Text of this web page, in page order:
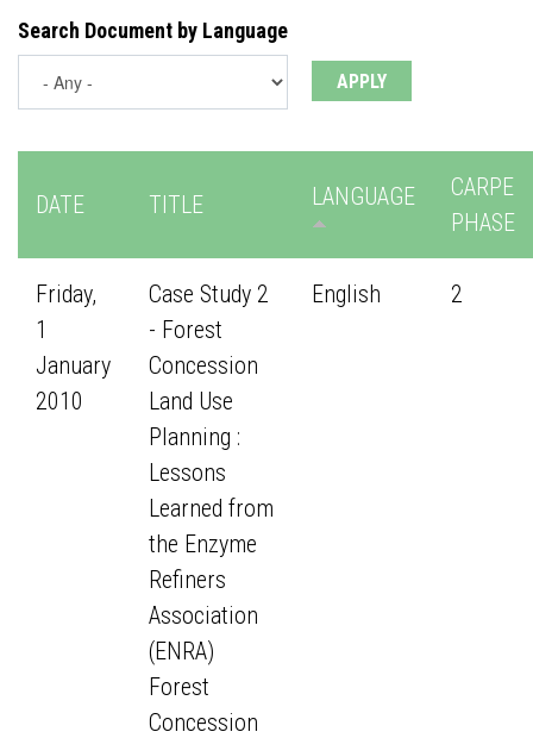
Search Document by Language
DATE TITLE LANGUAGE
CARPE
PHASE
Friday,
1
January
2010
Case Study 2
- Forest
Concession
Land Use
Planning :
Lessons
Learned from
the Enzyme
Refiners
Association
(ENRA)
Forest
Concession
English 2